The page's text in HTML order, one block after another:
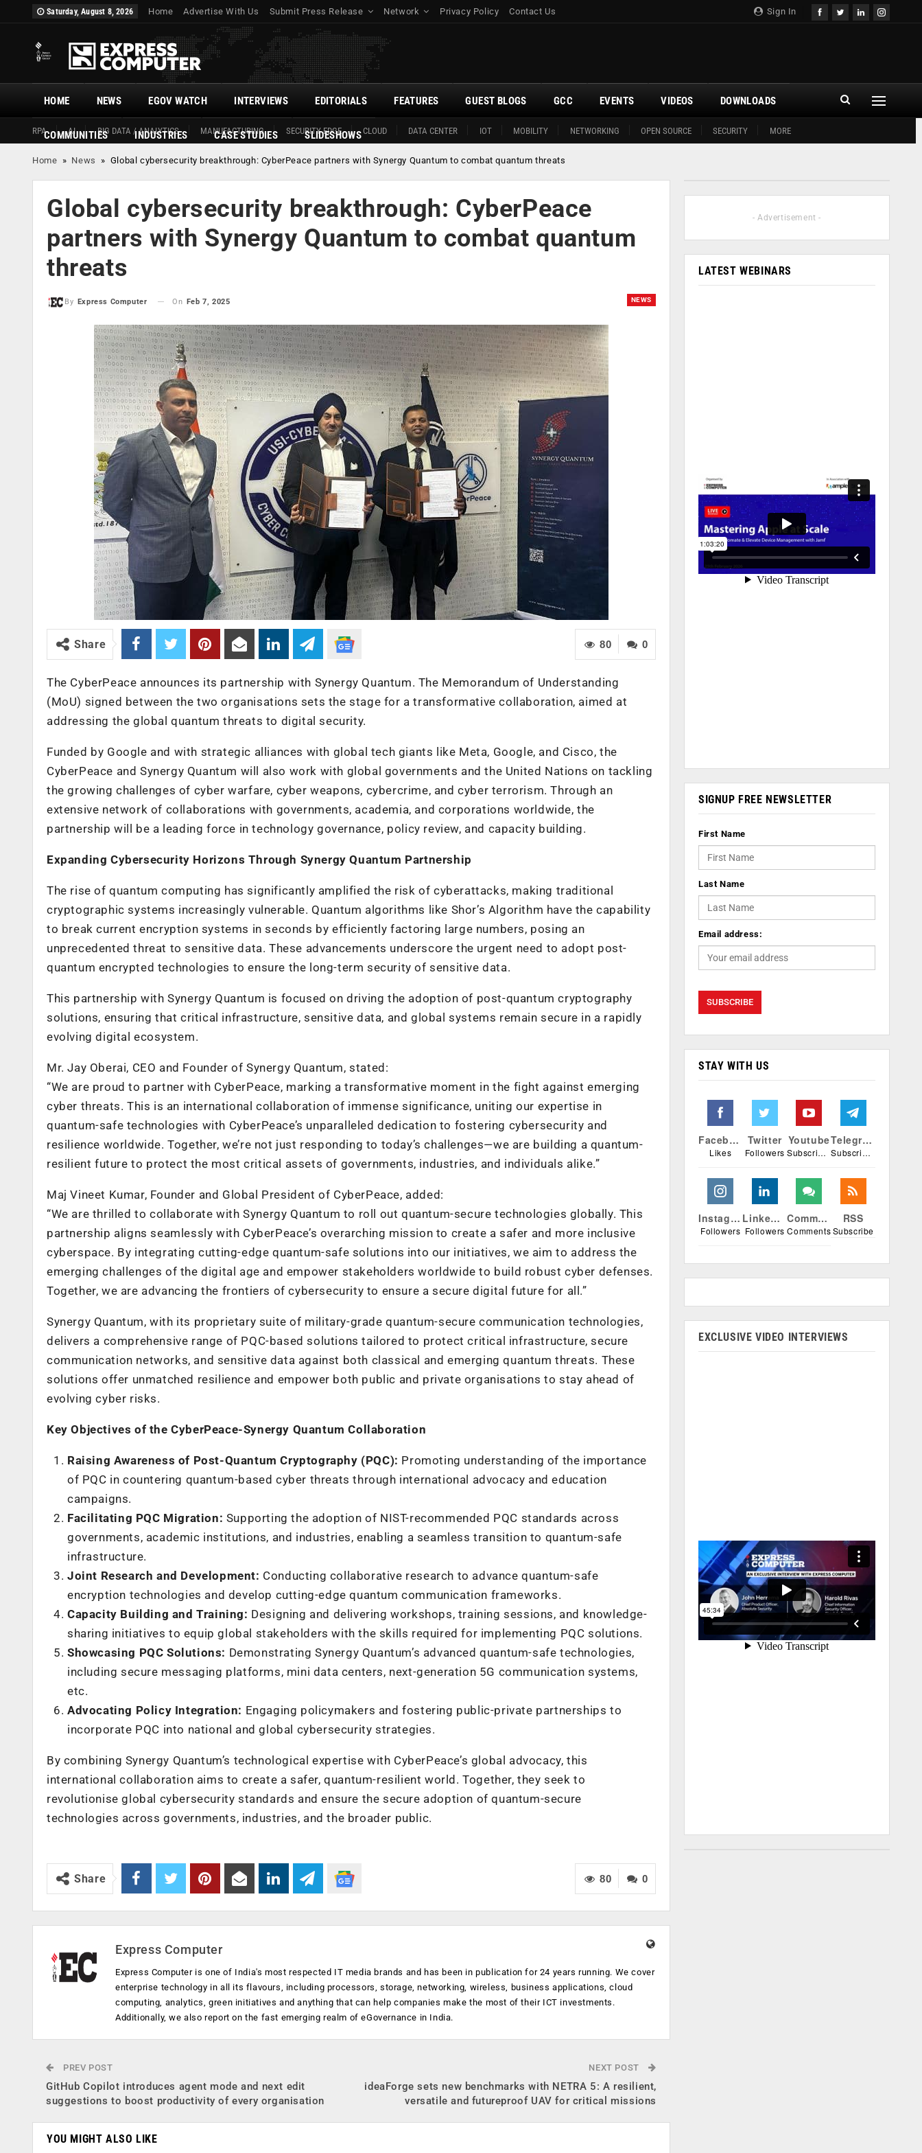
Sign In
Saturday, August 8, 2026 Home Advertise With Us Submit Press Release Network Privacy Policy Contact Us
HOME
RPA AI BIG DATA / ANALYTICS MANUFACTURING SECURITY EDGE CLOUD DATA CENTER IOT MOBILITY NETWORKING OPEN SOURCE SECURITY MORE
NEWS EGOV WATCH INTERVIEWS EDITORIALS FEATURES GUEST BLOGS GCC EVENTS VIDEOS DOWNLOADS
COMMUNITIES INDUSTRIES CASE STUDIES SLIDESHOWS
Home » News » Global cybersecurity breakthrough: CyberPeace partners with Synergy Quantum to combat quantum threats
Global cybersecurity breakthrough: CyberPeace
partners with Synergy Quantum to combat quantum
threats
NEWS
By Express Computer On Feb 7, 2025
0
80
Share
The CyberPeace announces its partnership with Synergy Quantum. The Memorandum of Understanding
(MoU) signed between the two organisations sets the stage for a transformative collaboration, aimed at
addressing the global quantum threats to digital security.
Funded by Google and with strategic alliances with global tech giants like Meta, Google, and Cisco, the
CyberPeace and Synergy Quantum will also work with global governments and the United Nations on tackling
the growing challenges of cyber warfare, cyber weapons, cybercrime, and cyber terrorism. Through an
extensive network of collaborations with governments, academia, and corporations worldwide, the
partnership will be a leading force in technology governance, policy review, and capacity building.
Expanding Cybersecurity Horizons Through Synergy Quantum Partnership
The rise of quantum computing has significantly amplified the risk of cyberattacks, making traditional
cryptographic systems increasingly vulnerable. Quantum algorithms like Shor’s Algorithm have the capability
to break current encryption systems in seconds by efficiently factoring large numbers, posing an
unprecedented threat to sensitive data. These advancements underscore the urgent need to adopt post-
quantum encrypted technologies to ensure the long-term security of sensitive data.
This partnership with Synergy Quantum is focused on driving the adoption of post-quantum cryptography
solutions, ensuring that critical infrastructure, sensitive data, and global systems remain secure in a rapidly
evolving digital ecosystem.
Mr. Jay Oberai, CEO and Founder of Synergy Quantum, stated:
“We are proud to partner with CyberPeace, marking a transformative moment in the fight against emerging
cyber threats. This is an international collaboration of immense significance, uniting our expertise in
quantum-safe technologies with CyberPeace’s unparalleled dedication to fostering cybersecurity and
resilience worldwide. Together, we’re not just responding to today’s challenges—we are building a quantum-
resilient future to protect the most critical assets of governments, industries, and individuals alike.”
Maj Vineet Kumar, Founder and Global President of CyberPeace, added:
“We are thrilled to collaborate with Synergy Quantum to roll out quantum-secure technologies globally. This
partnership aligns seamlessly with CyberPeace’s overarching mission to create a safer and more inclusive
cyberspace. By integrating cutting-edge quantum-safe solutions into our initiatives, we aim to address the
emerging challenges of the digital age and empower stakeholders worldwide to build robust cyber defenses.
Together, we are advancing the frontiers of cybersecurity to ensure a secure digital future for all.”
Synergy Quantum, with its proprietary suite of military-grade quantum-secure communication technologies,
delivers a comprehensive range of PQC-based solutions tailored to protect critical infrastructure, secure
communication networks, and sensitive data against both classical and emerging quantum threats. These
solutions offer unmatched resilience and empower both public and private organisations to stay ahead of
evolving cyber risks.
Key Objectives of the CyberPeace-Synergy Quantum Collaboration
Raising Awareness of Post-Quantum Cryptography (PQC): Promoting understanding of the importance
of PQC in countering quantum-based cyber threats through international advocacy and education
campaigns.
Facilitating PQC Migration: Supporting the adoption of NIST-recommended PQC standards across
governments, academic institutions, and industries, enabling a seamless transition to quantum-safe
infrastructure.
Joint Research and Development: Conducting collaborative research to advance quantum-safe
encryption technologies and develop cutting-edge quantum communication frameworks.
Capacity Building and Training: Designing and delivering workshops, training sessions, and knowledge-
sharing initiatives to equip global stakeholders with the skills required for implementing PQC solutions.
Showcasing PQC Solutions: Demonstrating Synergy Quantum’s advanced quantum-safe technologies,
including secure messaging platforms, mini data centers, next-generation 5G communication systems,
etc.
Advocating Policy Integration: Engaging policymakers and fostering public-private partnerships to
incorporate PQC into national and global cybersecurity strategies.
By combining Synergy Quantum’s technological expertise with CyberPeace’s global advocacy, this
international collaboration aims to create a safer, quantum-resilient world. Together, they seek to
revolutionise global cybersecurity standards and ensure the secure adoption of quantum-secure
technologies across governments, industries, and the broader public.
0
80
Share
Express Computer
Express Computer is one of India's most respected IT media brands and has been in publication for 24 years running. We cover
enterprise technology in all its flavours, including processors, storage, networking, wireless, business applications, cloud
computing, analytics, green initiatives and anything that can help companies make the most of their ICT investments.
Additionally, we also report on the fast emerging realm of eGovernance in India.
PREV POST
GitHub Copilot introduces agent mode and next edit
suggestions to boost productivity of every organisation
NEXT POST
ideaForge sets new benchmarks with NETRA 5: A resilient,
versatile and futureproof UAV for critical missions
YOU MIGHT ALSO LIKE
- Advertisement -
LATEST WEBINARS
SIGNUP FREE NEWSLETTER
First Name
Last Name
Email address:
STAY WITH US
Facebook
Likes
Twitter
Followers
Youtube
Subscribers
Telegram
Subscribers
Instagram
Followers
Linkedin
Followers
Comments
Comments
RSS
Subscribe
EXCLUSIVE VIDEO INTERVIEWS